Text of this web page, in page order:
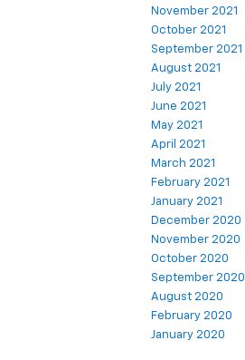
November 2021
October 2021
September 2021
August 2021
July 2021
June 2021
May 2021
April 2021
March 2021
February 2021
January 2021
December 2020
November 2020
October 2020
September 2020
August 2020
February 2020
January 2020